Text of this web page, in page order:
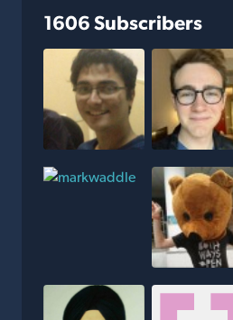
1606 Subscribers